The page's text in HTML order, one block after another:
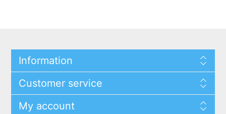
Information
Customer service
My account